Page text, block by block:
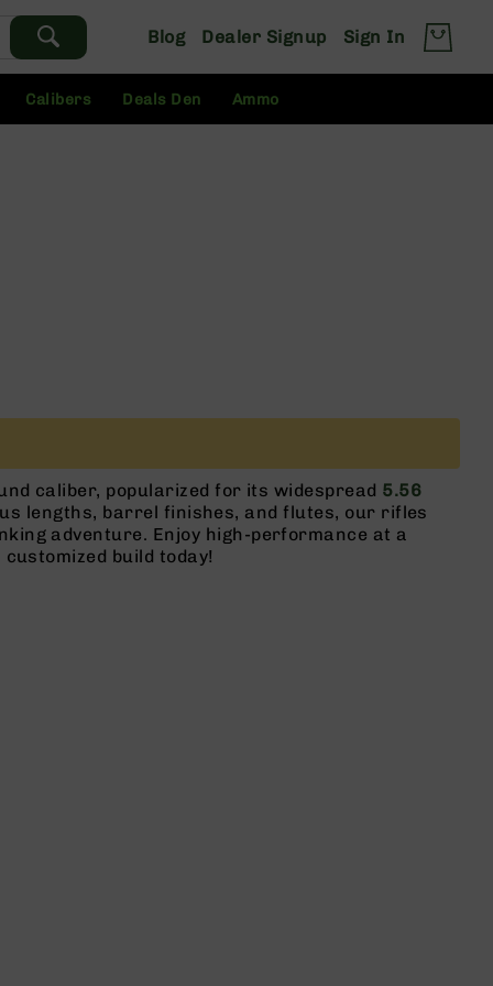
Blog Dealer Signup Sign In
Calibers Deals Den Ammo
caliber, popularized for its widespread 5.56
lengths, barrel finishes, and flutes, our rifles
adventure. Enjoy high-performance at a
build today!